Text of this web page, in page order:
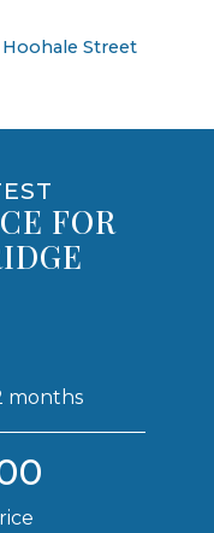
Hoohale Street
FOR
months